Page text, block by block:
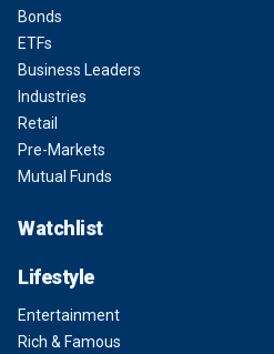
Bonds
ETFs
Business Leaders
Industries
Retail
Pre-Markets
Mutual Funds
Watchlist
Lifestyle
Entertainment
Rich & Famous